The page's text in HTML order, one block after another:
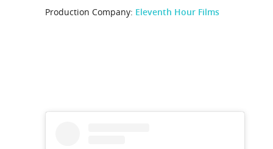
Production Company: Eleventh Hour Films